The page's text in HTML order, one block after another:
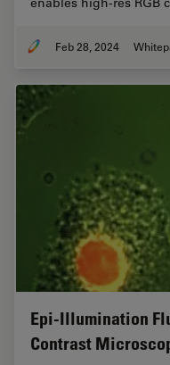
Feb 28, 2024
Epi-Illumination
Contrast